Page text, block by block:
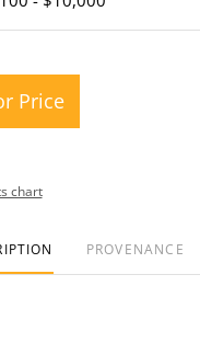
Price
chart
PROVENANCE